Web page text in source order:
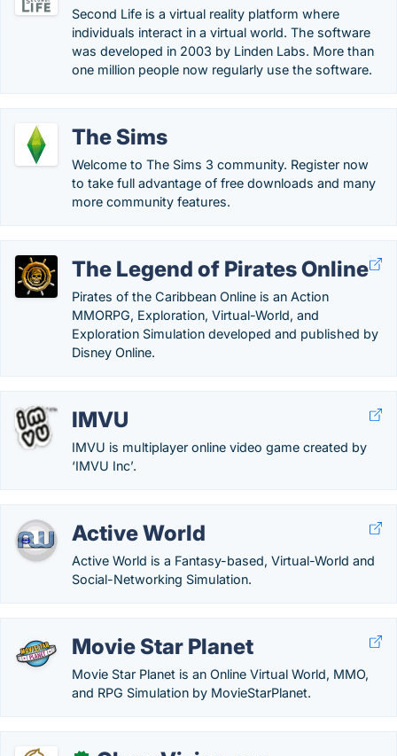
Second Life is a virtual reality platform where
individuals interact in a virtual world. The software
was developed in 2003 by Linden Labs. More than
one million people now regularly use the software.
The Sims
Welcome to The Sims 3 community. Register now
to take full advantage of free downloads and many
more community features.
The Legend of Pirates Online
Pirates of the Caribbean Online is an Action
MMORPG, Exploration, Virtual-World, and
Exploration Simulation developed and published by
Disney Online.
IMVU
IMVU is multiplayer online video game created by
‘IMVU Inc’.
Active World
Active World is a Fantasy-based, Virtual-World and
Social-Networking Simulation.
Movie Star Planet
Movie Star Planet is an Online Virtual World, MMO,
and RPG Simulation by MovieStarPlanet.